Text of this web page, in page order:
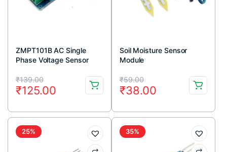
ZMPT101B AC Single
Phase Voltage Sensor
₹139.00
Original
price
was:
₹139.00.
₹125.00
Current
price
is:
₹125.00.
Soil Moisture Sensor
Module
₹59.00
Original
price
was:
₹59.00.
₹38.00
Current
price
is:
₹38.00.
25% 35%